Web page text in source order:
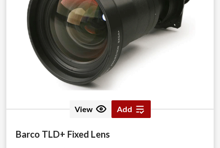
View Add
Barco TLD+ Fixed Lens